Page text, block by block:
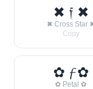
✖ 𝔣 ✖
✖ Cross Star
Copy
✿ 𝓯 ✿
✿ Petal ✿